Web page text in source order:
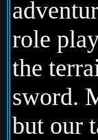
role
the
sword.
but our